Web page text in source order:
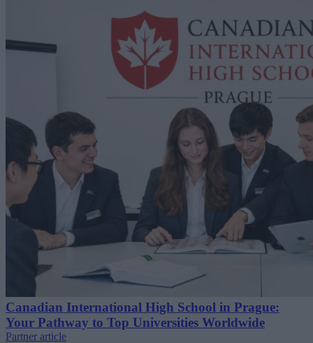
Canadian International High School in Prague:
Your Pathway to Top Universities Worldwide
Partner article